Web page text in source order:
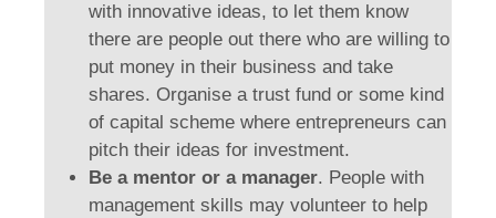
with innovative ideas, to let them know
there are people out there who are willing to
put money in their business and take
shares. Organise a trust fund or some kind
of capital scheme where entrepreneurs can
pitch their ideas for investment.
Be a mentor or a manager. People with
management skills may volunteer to help